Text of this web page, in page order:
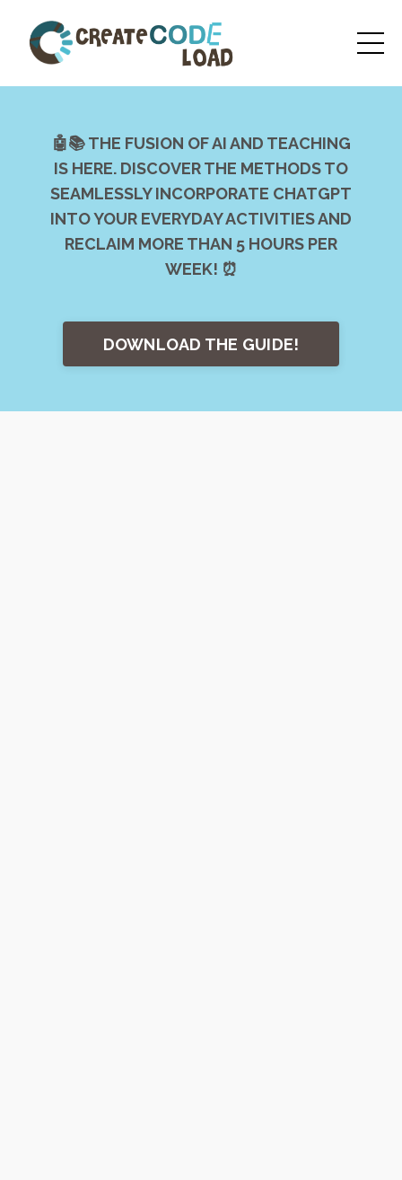
🤖📚 THE FUSION OF AI AND TEACHING
IS HERE. DISCOVER THE METHODS TO
SEAMLESSLY INCORPORATE CHATGPT
INTO YOUR EVERYDAY ACTIVITIES AND
RECLAIM MORE THAN 5 HOURS PER
WEEK! ⏰
DOWNLOAD THE GUIDE!